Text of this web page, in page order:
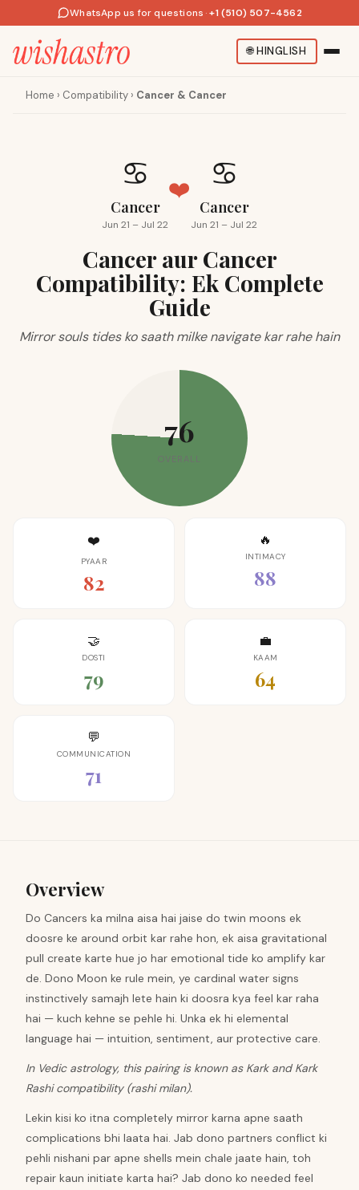
WhatsApp us for questions · +1 (510) 507-4562
🌐HINGLISH
Home › Compatibility › Cancer & Cancer
♋
Cancer
Jun 21 – Jul 22
❤️ ♋
Cancer
Jun 21 – Jul 22
Cancer aur Cancer
Compatibility: Ek Complete
Guide
Mirror souls tides ko saath milke navigate kar rahe hain
76
OVERALL
❤️
PYAAR
82
🔥
INTIMACY
88
🤝
DOSTI
79
💼
KAAM
64
💬
COMMUNICATION
71
Overview
Do Cancers ka milna aisa hai jaise do twin moons ek
doosre ke around orbit kar rahe hon, ek aisa gravitational
pull create karte hue jo har emotional tide ko amplify kar
de. Dono Moon ke rule mein, ye cardinal water signs
instinctively samajh lete hain ki doosra kya feel kar raha
hai — kuch kehne se pehle hi. Unka ek hi elemental
language hai — intuition, sentiment, aur protective care.
In Vedic astrology, this pairing is known as Kark and Kark
Rashi compatibility (rashi milan).
Lekin kisi ko itna completely mirror karna apne saath
complications bhi laata hai. Jab dono partners conflict ki
pehli nishani par apne shells mein chale jaate hain, toh
repair kaun initiate karta hai? Jab dono ko needed feel